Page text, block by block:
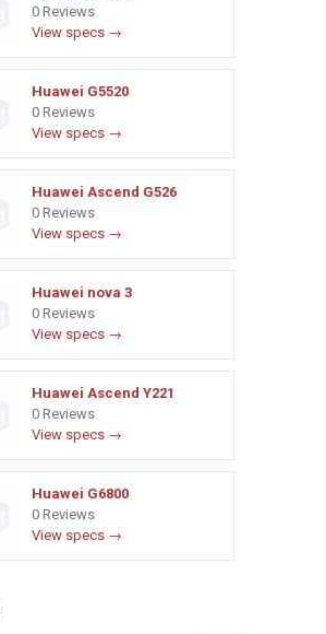
0 Reviews
View specs →
Huawei G5520
0 Reviews
View specs →
Huawei Ascend G526
0 Reviews
View specs →
Huawei nova 3
0 Reviews
View specs →
Huawei Ascend Y221
0 Reviews
View specs →
Huawei G6800
0 Reviews
View specs →